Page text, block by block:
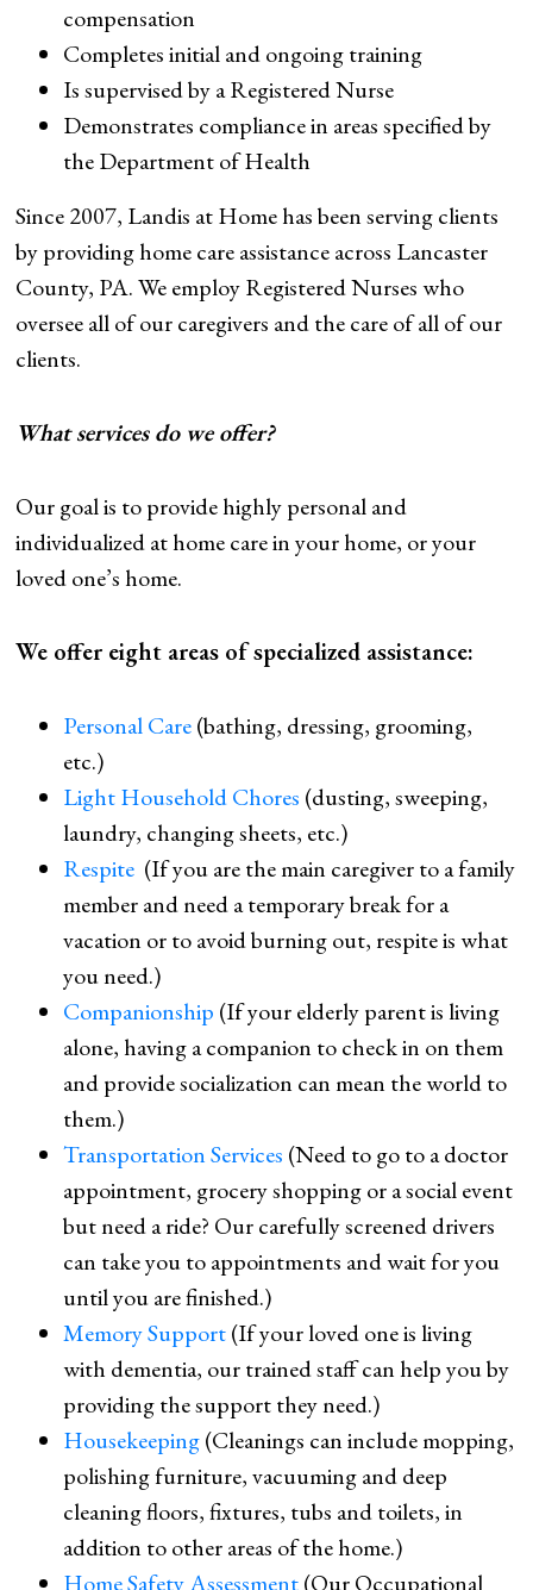
compensation
Completes initial and ongoing training
Is supervised by a Registered Nurse
Demonstrates compliance in areas specified by
the Department of Health
Since 2007, Landis at Home has been serving clients
by providing home care assistance across Lancaster
County, PA. We employ Registered Nurses who
oversee all of our caregivers and the care of all of our
clients.
What services do we offer?
Our goal is to provide highly personal and
individualized at home care in your home, or your
loved one’s home.
We offer eight areas of specialized assistance:
Personal Care(bathing, dressing, grooming,
etc.)
Light Household Chores (dusting, sweeping,
laundry, changing sheets, etc.)
Respite (If you are the main caregiver to a family
member and need a temporary break for a
vacation or to avoid burning out, respite is what
you need.)
Companionship (If your elderly parent is living
alone, having a companion to check in on them
and provide socialization can mean the world to
them.)
Transportation Services (Need to go to a doctor
appointment, grocery shopping or a social event
but need a ride? Our carefully screened drivers
can take you to appointments and wait for you
until you are finished.)
Memory Support(If your loved one is living
with dementia, our trained staff can help you by
providing the support they need.)
Housekeeping(Cleanings can include mopping,
polishing furniture, vacuuming and deep
cleaning floors, fixtures, tubs and toilets, in
addition to other areas of the home.)
Home Safety Assessment(Our Occupational